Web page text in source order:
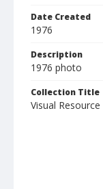
Date Created
1976
Description
1976 photo
Collection Title
Visual